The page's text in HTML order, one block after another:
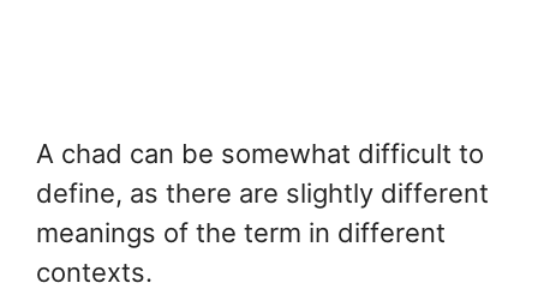
A chad can be somewhat difficult to
define, as there are slightly different
meanings of the term in different
contexts.